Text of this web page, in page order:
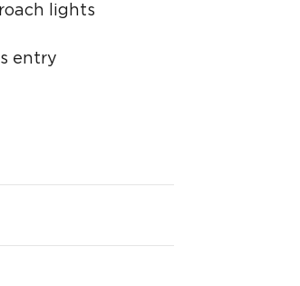
lights
entry